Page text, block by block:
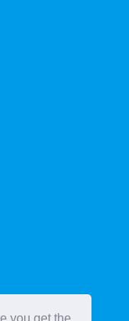
you get the